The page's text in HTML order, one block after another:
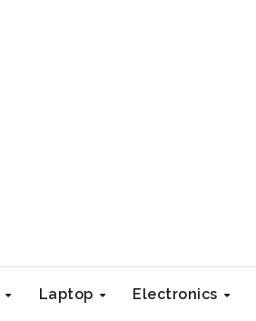
Laptop Electronics